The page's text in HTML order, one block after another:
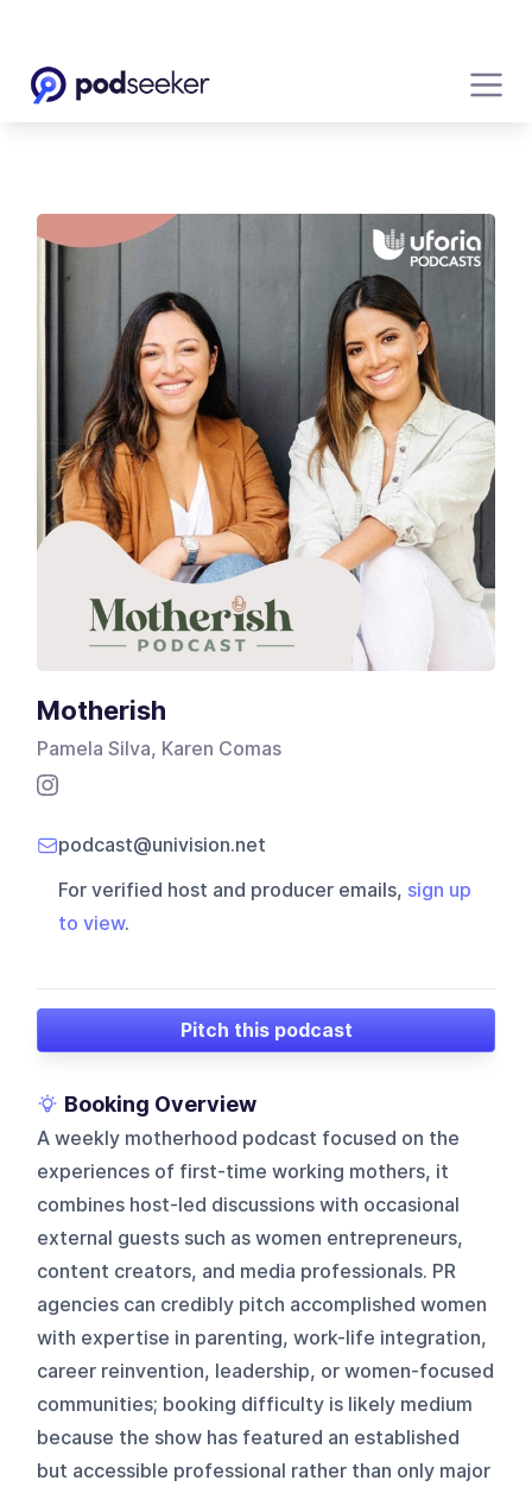
Motherish
Pamela Silva, Karen Comas
podcast@univision.net
For verified host and producer emails, sign up
to view.
Pitch this podcast
Booking Overview
A weekly motherhood podcast focused on the
experiences of first-time working mothers, it
combines host-led discussions with occasional
external guests such as women entrepreneurs,
content creators, and media professionals. PR
agencies can credibly pitch accomplished women
with expertise in parenting, work-life integration,
career reinvention, leadership, or women-focused
communities; booking difficulty is likely medium
because the show has featured an established
but accessible professional rather than only major